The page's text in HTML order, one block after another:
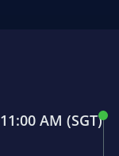
11:00 AM (SGT)